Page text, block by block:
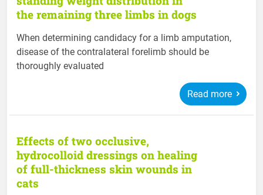
the remaining three limbs in dogs
When determining candidacy for a limb amputation,
disease of the contralateral forelimb should be
thoroughly evaluated
Read more
Effects of two occlusive,
hydrocolloid dressings on healing
of full-thickness skin wounds in
cats